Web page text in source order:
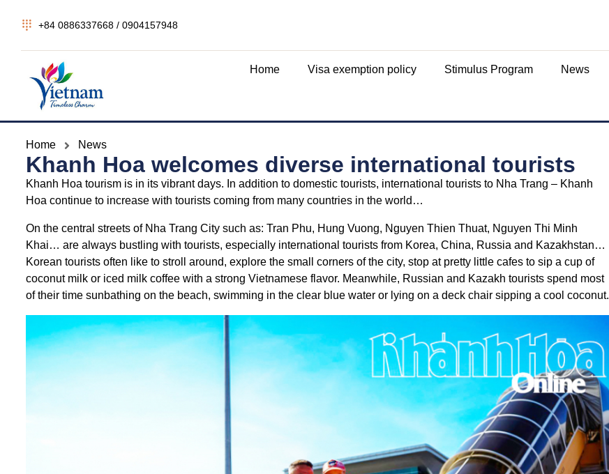
+84 0886337668 / 0904157948
Home Visa exemption policy Stimulus Program News
Home News
Khanh Hoa welcomes diverse international tourists
Khanh Hoa tourism is in its vibrant days. In addition to domestic tourists, international tourists to Nha Trang – Khanh
Hoa continue to increase with tourists coming from many countries in the world…
On the central streets of Nha Trang City such as: Tran Phu, Hung Vuong, Nguyen Thien Thuat, Nguyen Thi Minh
Khai… are always bustling with tourists, especially international tourists from Korea, China, Russia and Kazakhstan…
Korean tourists often like to stroll around, explore the small corners of the city, stop at pretty little cafes to sip a cup of
coconut milk or iced milk coffee with a strong Vietnamese flavor. Meanwhile, Russian and Kazakh tourists spend most
of their time sunbathing on the beach, swimming in the clear blue water or lying on a deck chair sipping a cool coconut.